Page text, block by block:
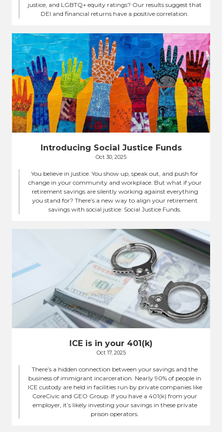
justice, and LGBTQ+ equity ratings? Our results suggest that
DEI and financial returns have a positive correlation.
Introducing Social Justice Funds
Oct 30, 2025
You believe in justice. You show up, speak out, and push for
change in your community and workplace. But what if your
retirement savings are silently working against everything
you stand for? There’s a new way to align your retirement
savings with social justice: Social Justice Funds.
ICE is in your 401(k)
Oct 17, 2025
There’s a hidden connection between your savings and the
business of immigrant incarceration. Nearly 90% of people in
ICE custody are held in facilities run by private companies like
CoreCivic and GEO Group. If you have a 401(k) from your
employer, it’s likely investing your savings in these private
prison operators.